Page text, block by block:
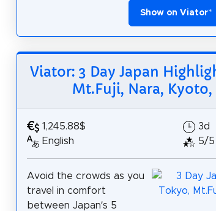
Show on Viator*
Viator: 3 Day Japan
Mt.Fuji, Nara, Kyoto,
1,245.88$
English
3d
5/5
Avoid the crowds as you
travel in comfort
between Japan’s 5